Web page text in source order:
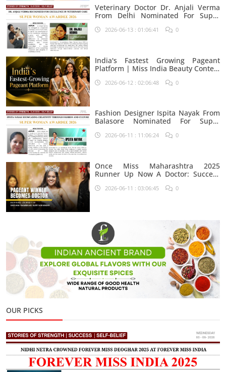
Veterinary Doctor Dr. Anjali Verma
From Delhi Nominated For Super
2026-06-13 : 01:06:41 0
India's Fastest Growing Pageant
Platform | Miss India Beauty Contest
2026-06-12 : 02:06:48 0
Fashion Designer Ispita Nayak From
Balasore Nominated For Super
2026-06-11 : 11:06:24 0
Once Miss Maharashtra 2025
Runner Up Now A Doctor: Success
Suryawanshi
2026-06-11 : 03:06:45 0
OUR PICKS